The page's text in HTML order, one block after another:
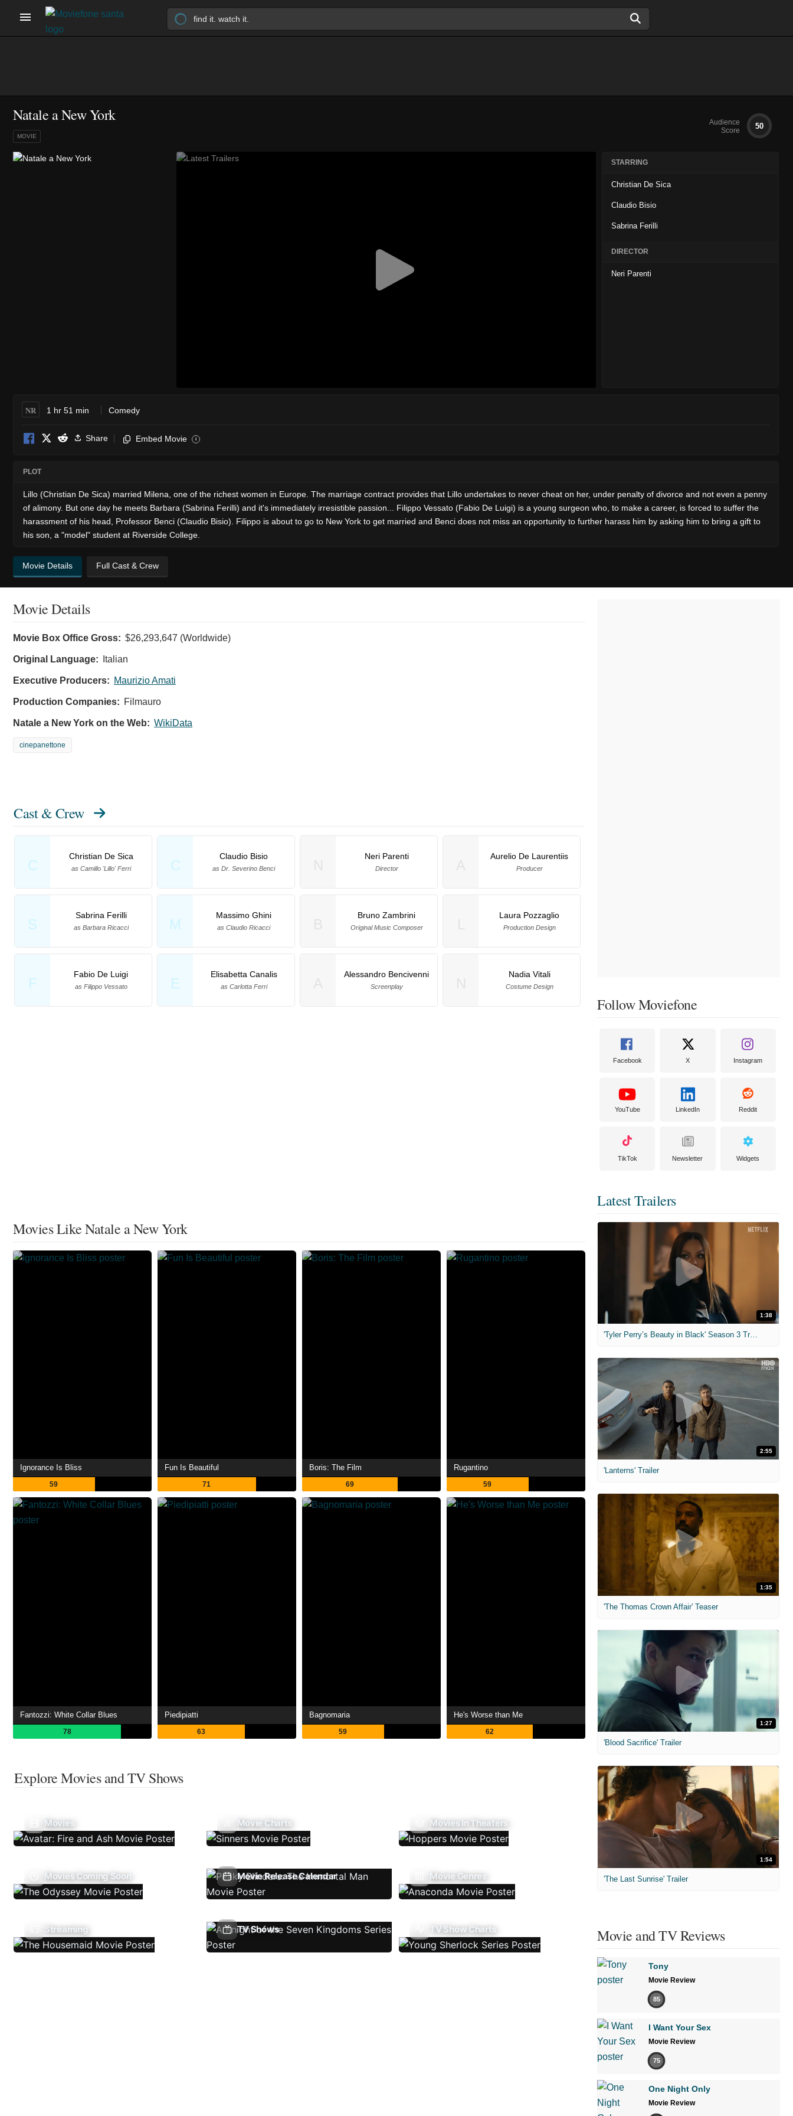
Natale a New York
MOVIE
Audience
Score
50
STARRING
Christian De Sica
Claudio Bisio
Sabrina Ferilli
DIRECTOR
Neri Parenti
NR 1 hr 51 min Comedy
Share Embed Movie i
PLOT
Lillo (Christian De Sica) married Milena, one of the richest women in Europe. The marriage contract provides that Lillo undertakes to never cheat on her, under penalty of divorce and not even a penny
of alimony. But one day he meets Barbara (Sabrina Ferilli) and it's immediately irresistible passion... Filippo Vessato (Fabio De Luigi) is a young surgeon who, to make a career, is forced to suffer the
harassment of his head, Professor Benci (Claudio Bisio). Filippo is about to go to New York to get married and Benci does not miss an opportunity to further harass him by asking him to bring a gift to
his son, a "model" student at Riverside College.
Movie Details Full Cast & Crew
Movie Details
Movie Box Office Gross: $26,293,647 (Worldwide)
Original Language: Italian
Executive Producers: Maurizio Amati
Production Companies: Filmauro
Natale a New York on the Web: WikiData
cinepanettone
Cast & Crew
C
Christian De Sica
as Camillo 'Lillo' Ferri C
Claudio Bisio
as Dr. Severino Benci
S
Sabrina Ferilli
as Barbara Ricacci M
Massimo Ghini
as Claudio Ricacci
F
Fabio De Luigi
as Filippo Vessato E
Elisabetta Canalis
as Carlotta Ferri
Neri Parenti
Director
Aurelio De Laurentiis
Producer
Bruno Zambrini
Original Music Composer
Laura Pozzaglio
Production Design
Alessandro Bencivenni
Screenplay
Nadia Vitali
Costume Design
Movies Like Natale a New York
Ignorance Is Bliss
59
Fun Is Beautiful
71
Boris: The Film
69
Rugantino
59
Fantozzi: White Collar Blues
78
Piedipiatti
63
Bagnomaria
59
He's Worse than Me
62
Explore Movies and TV Shows
Movies Movie Charts Movies In Theaters
Movies Coming Soon Movie Release Calendar Movie Genres
Streaming TV Shows TV Show Charts
Follow Moviefone
Facebook X Instagram
YouTube LinkedIn Reddit
TikTok Newsletter Widgets
Latest Trailers
1:38
'Tyler Perry’s Beauty in Black' Season 3 Trailer
2:55
'Lanterns' Trailer
1:35
'The Thomas Crown Affair' Teaser
1:27
'Blood Sacrifice' Trailer
1:54
'The Last Sunrise' Trailer
Movie and TV Reviews
Tony
Movie Review
85
I Want Your Sex
Movie Review
75
One Night Only
Movie Review